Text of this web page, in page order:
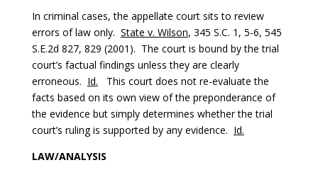
In criminal cases, the appellate court sits to review
errors of law only. State v. Wilson, 345 S.C. 1, 5-6, 545
S.E.2d 827, 829 (2001). The court is bound by the trial
court’s factual findings unless they are clearly
erroneous. Id. This court does not re-evaluate the
facts based on its own view of the preponderance of
the evidence but simply determines whether the trial
court’s ruling is supported by any evidence. Id.
LAW/ANALYSIS